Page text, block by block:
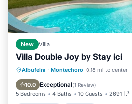
New Villa
Villa Double Joy by Stay ici
Albufeira · Montechoro 0.18 mi to center
10.0 Exceptional(1 Review)
5 Bedrooms 4 Baths 10 Guests 2691 ft²
Private Pool Parking
Balcony/Terrace